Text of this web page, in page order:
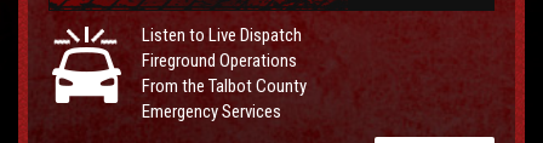
Listen to Live Dispatch
Fireground Operations
From the Talbot County
Emergency Services